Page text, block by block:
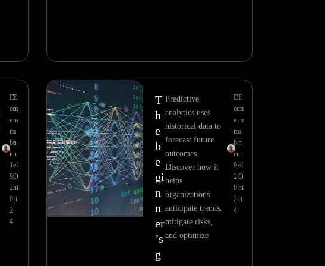
E
m
m
a
n
u
el
O
hi
ri
D
ec
e
m
be
r
1
9,
2
0
2
4
T
h
e
b
e
gi
n
n
er
’s
g
Predictive
analytics uses
historical data to
forecast future
outcomes.
Discover how it
helps
organizations
anticipate trends,
mitigate risks,
and optimize
E
m
m
a
n
u
el
O
hi
ri
D
ec
e
m
b
er
9,
2
0
2
4